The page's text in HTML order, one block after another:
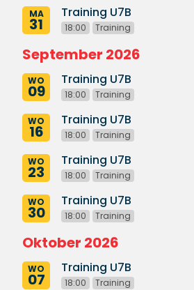
MA
31
Training U7B
18:00 Training
September 2026
WO
09
Training U7B
18:00 Training
WO
16
Training U7B
18:00 Training
WO
23
Training U7B
18:00 Training
WO
30
Training U7B
18:00 Training
Oktober 2026
WO
07
Training U7B
18:00 Training